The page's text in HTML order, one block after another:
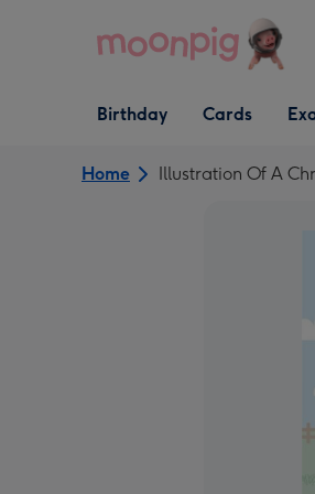
Open Birthday
dropdown
Birthday
Open Cards
dropdown
Cards
Home Illustration Of A